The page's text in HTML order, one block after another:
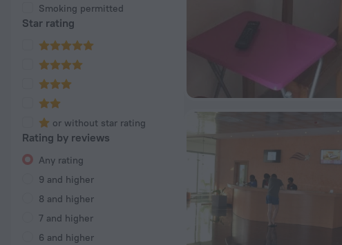
Smoking permitted
Star rating
or without star rating
Rating by reviews
Any rating
9 and higher
8 and higher
7 and higher
6 and higher